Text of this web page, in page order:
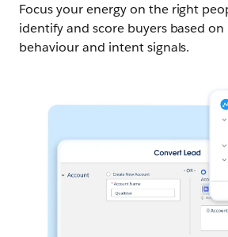
Focus your energy on the right
identify and score buyers based
behaviour and intent signals.